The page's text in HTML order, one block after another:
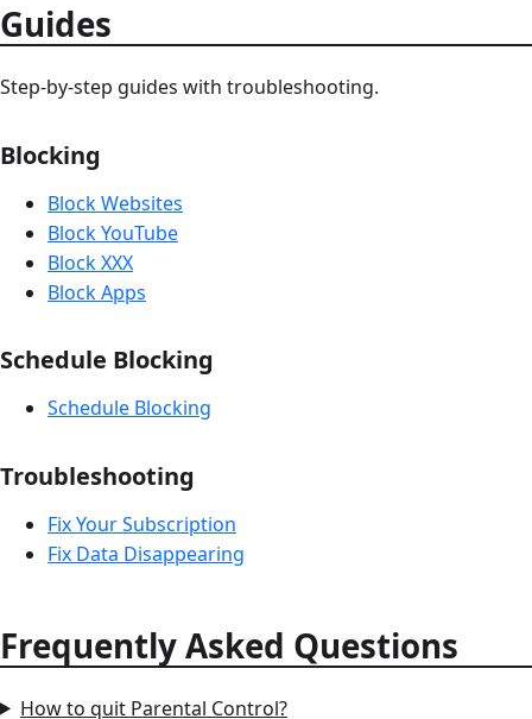
Guides
Step-by-step guides with troubleshooting.
Blocking
Block Websites
Block YouTube
Block XXX
Block Apps
Schedule Blocking
Schedule Blocking
Troubleshooting
Fix Your Subscription
Fix Data Disappearing
Frequently Asked Questions
How to quit Parental Control?